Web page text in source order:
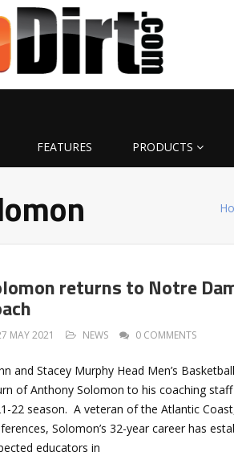
FEATURES PRODUCTS
returns to Notre
MAY 2021 NEWS 0 COMMENTS
and Stacey Murphy Head Men’s
of Anthony Solomon to his coaching
22 season. A veteran of the Atlantic
Solomon’s 32-year career has
educators in